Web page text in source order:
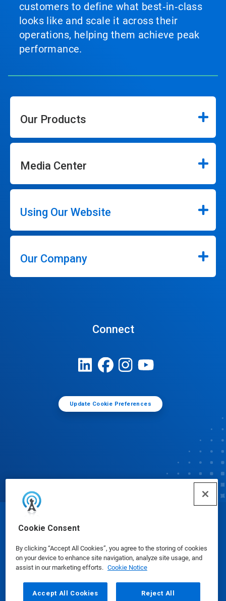
Cookie Consent
By clicking “Accept All Cookies”, you agree to the storing of cookies
on your device to enhance site navigation, analyze site usage, and
assist in our marketing efforts. Cookie Notice
Accept All Cookies Reject All
customers to define what best‑in‑class
looks like and scale it across their
operations, helping them achieve peak
performance.
Our Products
Media Center
Using Our Website
Our Company
Connect
Update Cookie Preferences
© Ecolab Inc. 2025
Safety Data Sheets|Privacy Policy|Terms of Use